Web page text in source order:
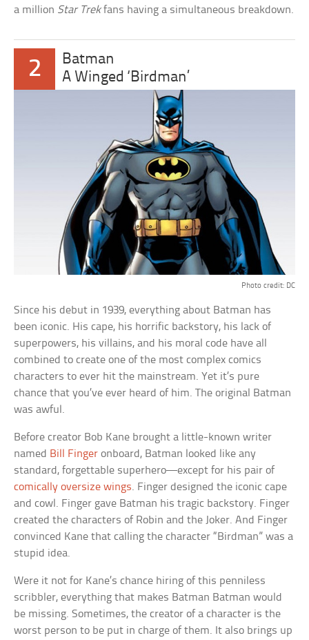
a million Star Trekfans having a simultaneous breakdown.
2
Batman
A Winged ‘Birdman’
Photo credit: DC
Since his debut in 1939, everything about Batman has
been iconic. His cape, his horrific backstory, his lack of
superpowers, his villains, and his moral code have all
combined to create one of the most complex comics
characters to ever hit the mainstream. Yet it’s pure
chance that you’ve ever heard of him. The original Batman
was awful.
Before creator Bob Kane brought a little-known writer
named Bill Finger onboard, Batman looked like any
standard, forgettable superhero—except for his pair of
comically oversize wings. Finger designed the iconic cape
and cowl. Finger gave Batman his tragic backstory. Finger
created the characters of Robin and the Joker. And Finger
convinced Kane that calling the character “Birdman” was a
stupid idea.
Were it not for Kane’s chance hiring of this penniless
scribbler, everything that makes Batman Batman would
be missing. Sometimes, the creator of a character is the
worst person to be put in charge of them. It also brings up